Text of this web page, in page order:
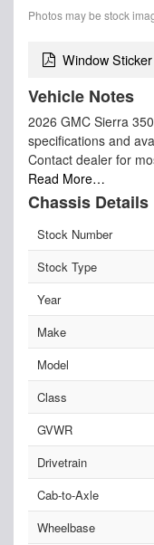
Photos may be stock
Window Sticker
Vehicle Notes
2026 GMC Sierra
specifications and
Contact dealer for
Read More…
Chassis Details
Stock Number
Stock Type
Year
Make
Model
Class
GVWR
Drivetrain
Cab-to-Axle
Wheelbase